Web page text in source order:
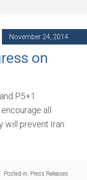
November 24, 2014
on
P5+1
all
will prevent Iran
Posted in: Press Releases